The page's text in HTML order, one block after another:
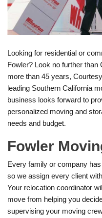
Looking for residential or
Fowler? Look no further
more than 45 years,
leading Southern California
business looks forward to
personalized moving and
needs and budget.
Fowler
Every family or company
so we assign every client
Your relocation coordinator
move from helping you
supervising your moving